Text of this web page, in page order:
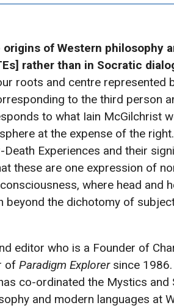
of Western philosophy
rather than in Socratic
roots and centre represented
to the third person
to what Iain McGilchrist
at the expense of the
Experiences and their
these are one expression of
where head and
beyond the dichotomy of
editor who is a Founder of
of Paradigm Explorer since
co-ordinated the Mystics and
and modern languages at